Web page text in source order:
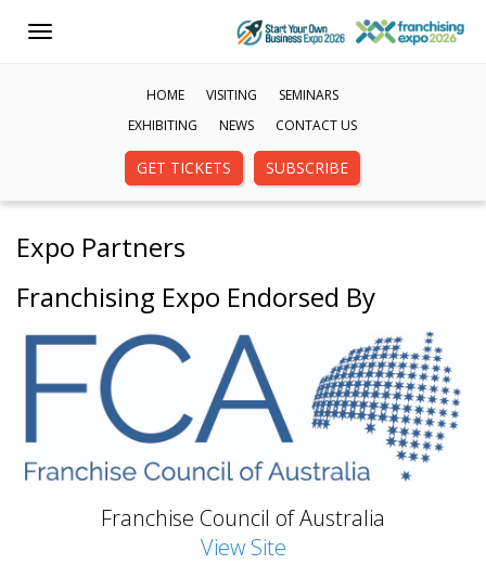
Toggle
HOME VISITING
SEMINARS
EXHIBITING
NEWS CONTACT US
GET TICKETS SUBSCRIBE
Expo Partners
Franchising Expo Endorsed By
Franchise Council of Australia
View Site